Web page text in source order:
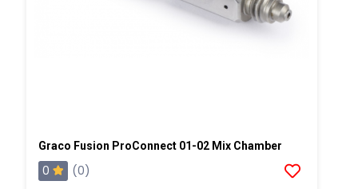
Graco Fusion ProConnect 01-02 Mix Chamber
0
(0)